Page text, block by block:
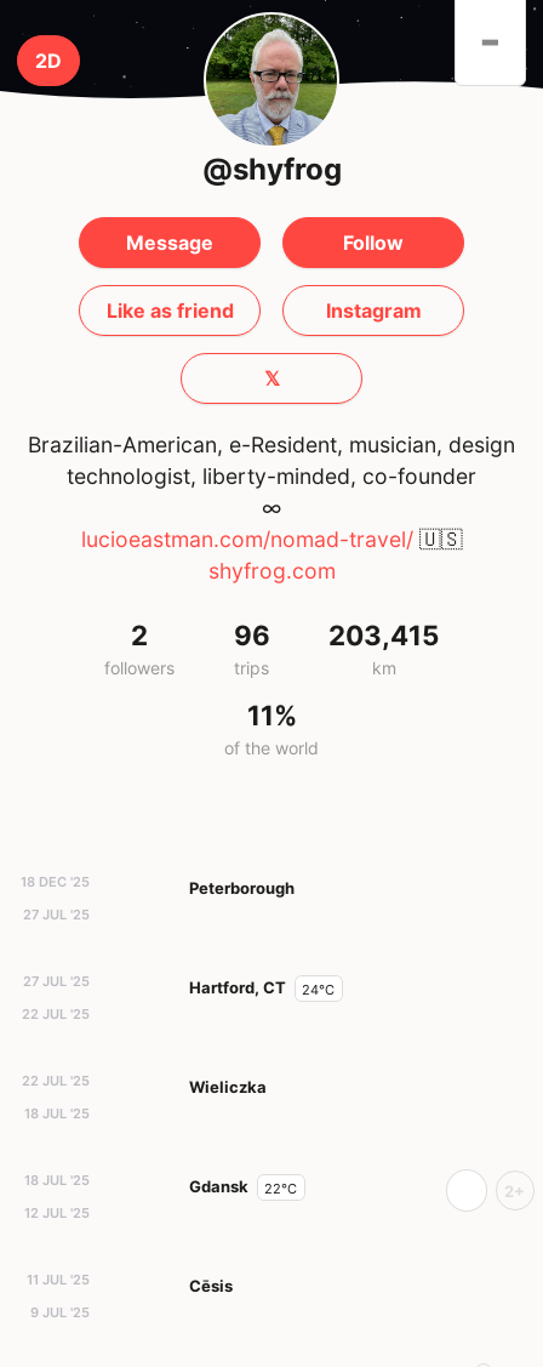
2D -
@shyfrog
Message Follow
Like as friend Instagram
𝕏
Brazilian-American, e-Resident, musician, design
technologist, liberty-minded, co-founder
∞
lucioeastman.com/nomad-travel/🇺🇸
shyfrog.com
2
followers
96
trips
203,415
km
11%
of the world
18 DEC '25
27 JUL '25
Peterborough
27 JUL '25
22 JUL '25
Hartford, CT 24°C
22 JUL '25
18 JUL '25
Wieliczka
18 JUL '25
12 JUL '25
Gdansk 22°C 2+
11 JUL '25
9 JUL '25
Cēsis